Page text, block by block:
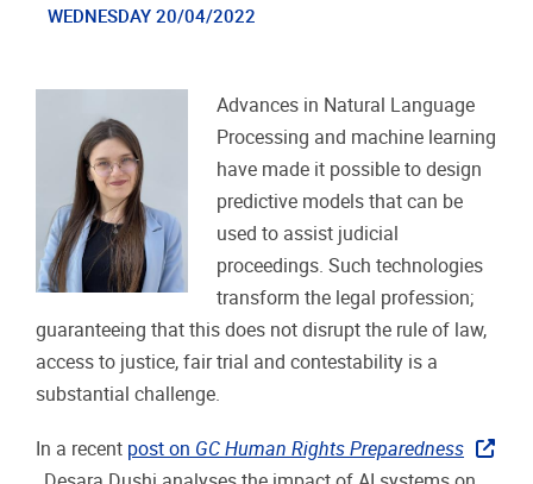
WEDNESDAY 20/04/2022
Advances in Natural Language
Processing and machine learning
have made it possible to design
predictive models that can be
used to assist judicial
proceedings. Such technologies
transform the legal profession;
guaranteeing that this does not disrupt the rule of law,
access to justice, fair trial and contestability is a
substantial challenge.
In a recent post on GC Human Rights Preparedness